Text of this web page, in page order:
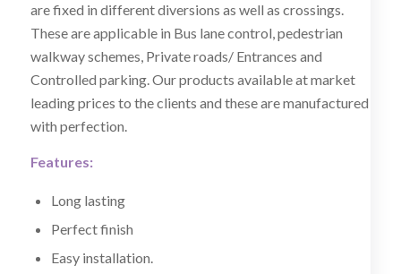
are fixed in different diversions as well as crossings.
These are applicable in Bus lane control, pedestrian
walkway schemes, Private roads/ Entrances and
Controlled parking. Our products available at market
leading prices to the clients and these are manufactured
with perfection.
Features:
Long lasting
Perfect finish
Easy installation.